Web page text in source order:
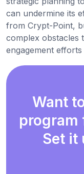
can undermine its
from Crypt-Point,
complex obstacles
engagement
Want
program
Set it